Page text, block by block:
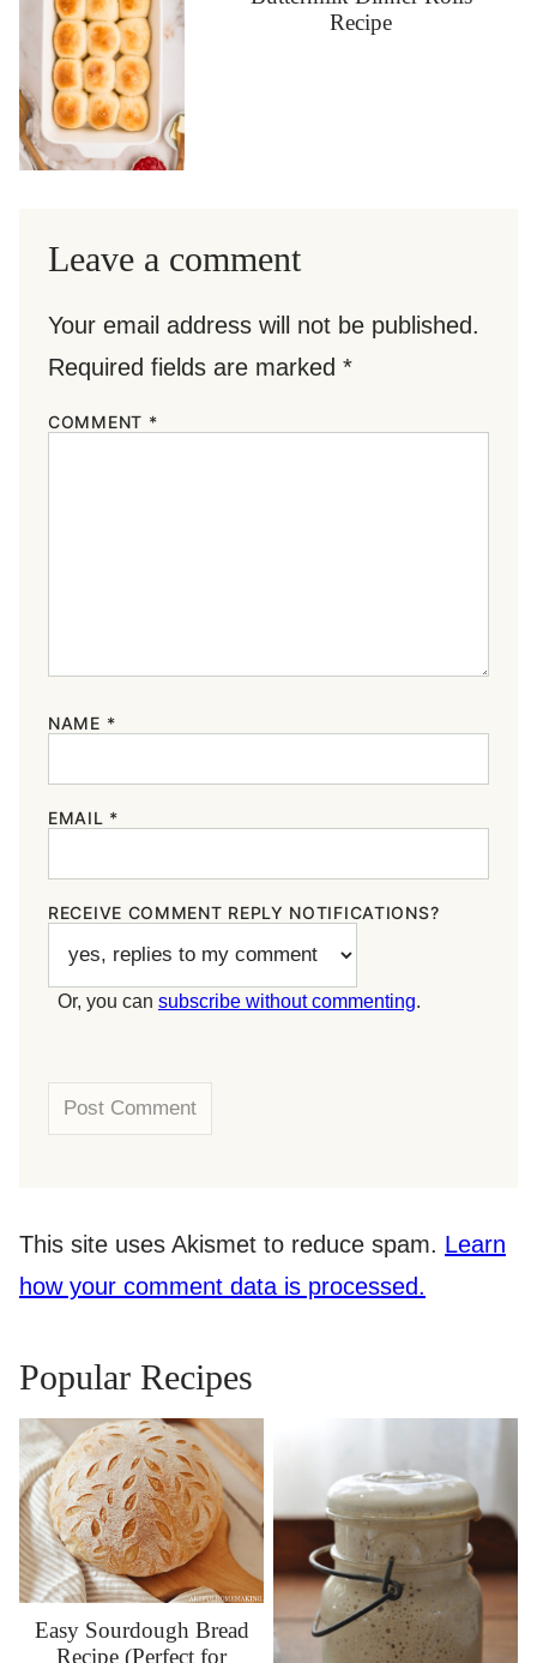
Recipe
Leave a comment
Your email address will not be published.
Required fields are marked *
COMMENT *
NAME *
EMAIL *
RECEIVE COMMENT REPLY NOTIFICATIONS?
Or, you can subscribe without commenting.
This site uses Akismet to reduce spam. Learn
how your comment data is processed.
Popular Recipes
Easy Sourdough Bread
Recipe (Perfect for